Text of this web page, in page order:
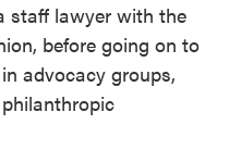
staff lawyer with the
before going on to
in advocacy groups,